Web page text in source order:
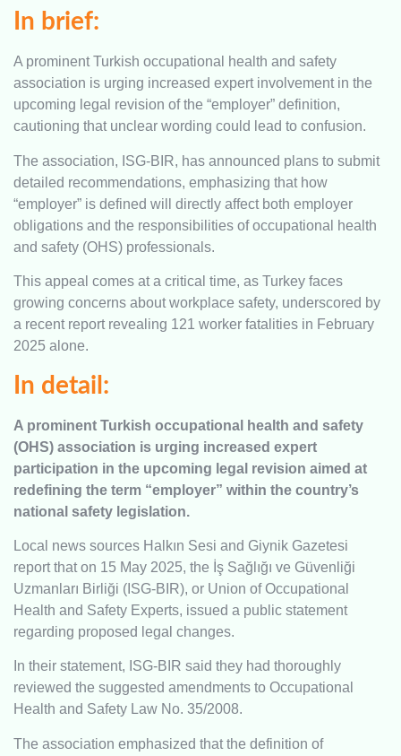
In brief:
A prominent Turkish occupational health and safety
association is urging increased expert involvement in the
upcoming legal revision of the “employer” definition,
cautioning that unclear wording could lead to confusion.
The association, ISG-BIR, has announced plans to submit
detailed recommendations, emphasizing that how
“employer” is defined will directly affect both employer
obligations and the responsibilities of occupational health
and safety (OHS) professionals.
This appeal comes at a critical time, as Turkey faces
growing concerns about workplace safety, underscored by
a recent report revealing 121 worker fatalities in February
2025 alone.
In detail:
A prominent Turkish occupational health and safety
(OHS) association is urging increased expert
participation in the upcoming legal revision aimed at
redefining the term “employer” within the country’s
national safety legislation.
Local news sources Halkın Sesi and Giynik Gazetesi
report that on 15 May 2025, the İş Sağlığı ve Güvenliği
Uzmanları Birliği (ISG-BIR), or Union of Occupational
Health and Safety Experts, issued a public statement
regarding proposed legal changes.
In their statement, ISG-BIR said they had thoroughly
reviewed the suggested amendments to Occupational
Health and Safety Law No. 35/2008.
The association emphasized that the definition of